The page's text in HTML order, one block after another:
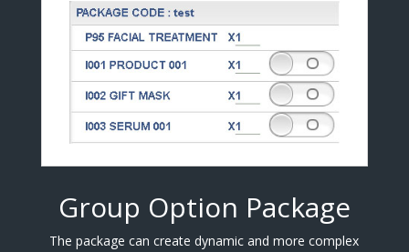
Group Option Package
The package can create dynamic and more complex